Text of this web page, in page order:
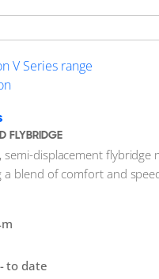
1,900hp
(€7,698,055)2
E84 25.91m
ES88 27.28m
FLYBRIDGE
semi-displacement flybridge
a blend of comfort and
to date